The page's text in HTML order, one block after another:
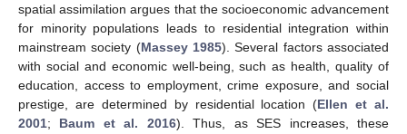
spatial assimilation argues that the socioeconomic advancement
for minority populations leads to residential integration within
mainstream society (Massey 1985). Several factors associated
with social and economic well-being, such as health, quality of
education, access to employment, crime exposure, and social
prestige, are determined by residential location (Ellen et al.
2001; Baum et al. 2016). Thus, as SES increases, these